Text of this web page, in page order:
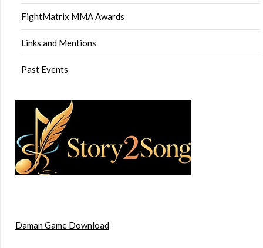
FightMatrix MMA Awards
Links and Mentions
Past Events
Daman Game Download